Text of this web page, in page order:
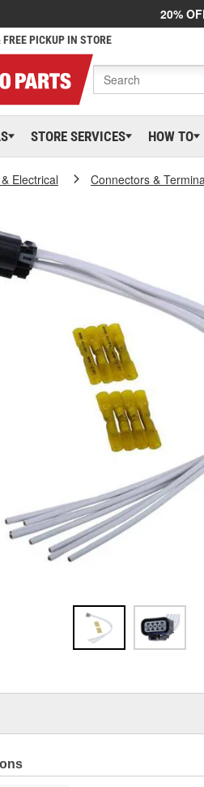
20%
PICKUP IN STORE
STORE SERVICES HOW TO
Electrical Connectors &